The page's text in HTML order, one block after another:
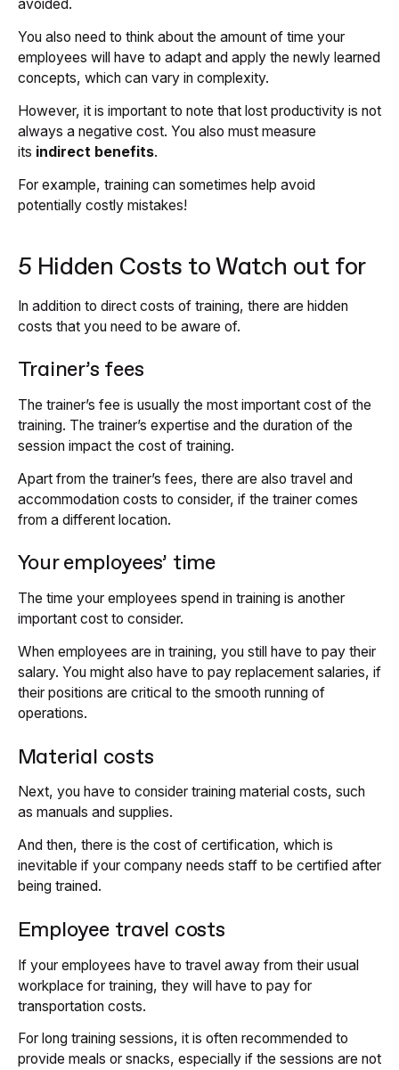
avoided.
You also need to think about the amount of time your
employees will have to adapt and apply the newly learned
concepts, which can vary in complexity.
However, it is important to note that lost productivity is not
always a negative cost. You also must measure
its indirect benefits.
For example, training can sometimes help avoid
potentially costly mistakes!
5 Hidden Costs to Watch out for
In addition to direct costs of training, there are hidden
costs that you need to be aware of.
Trainer’s fees
The trainer’s fee is usually the most important cost of the
training. The trainer’s expertise and the duration of the
session impact the cost of training.
Apart from the trainer’s fees, there are also travel and
accommodation costs to consider, if the trainer comes
from a different location.
Your employees’ time
The time your employees spend in training is another
important cost to consider.
When employees are in training, you still have to pay their
salary. You might also have to pay replacement salaries, if
their positions are critical to the smooth running of
operations.
Material costs
Next, you have to consider training material costs, such
as manuals and supplies.
And then, there is the cost of certification, which is
inevitable if your company needs staff to be certified after
being trained.
Employee travel costs
If your employees have to travel away from their usual
workplace for training, they will have to pay for
transportation costs.
For long training sessions, it is often recommended to
provide meals or snacks, especially if the sessions are not